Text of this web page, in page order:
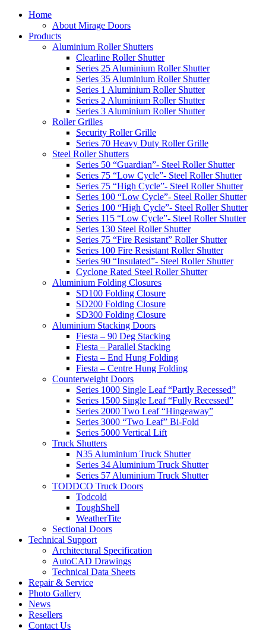
Home
About Mirage Doors
Products
Aluminium Roller Shutters
Clearline Roller Shutter
Series 25 Aluminium Roller Shutter
Series 35 Aluminium Roller Shutter
Series 1 Aluminium Roller Shutter
Series 2 Aluminium Roller Shutter
Series 3 Aluminium Roller Shutter
Roller Grilles
Security Roller Grille
Series 70 Heavy Duty Roller Grille
Steel Roller Shutters
Series 50 “Guardian”- Steel Roller Shutter
Series 75 “Low Cycle”- Steel Roller Shutter
Series 75 “High Cycle”- Steel Roller Shutter
Series 100 “Low Cycle”- Steel Roller Shutter
Series 100 “High Cycle”- Steel Roller Shutter
Series 115 “Low Cycle”- Steel Roller Shutter
Series 130 Steel Roller Shutter
Series 75 “Fire Resistant” Roller Shutter
Series 100 Fire Resistant Roller Shutter
Series 90 “Insulated”- Steel Roller Shutter
Cyclone Rated Steel Roller Shutter
Aluminium Folding Closures
SD100 Folding Closure
SD200 Folding Closure
SD300 Folding Closure
Aluminium Stacking Doors
Fiesta – 90 Deg Stacking
Fiesta – Parallel Stacking
Fiesta – End Hung Folding
Fiesta – Centre Hung Folding
Counterweight Doors
Series 1000 Single Leaf “Partly Recessed”
Series 1500 Single Leaf “Fully Recessed”
Series 2000 Two Leaf “Hingeaway”
Series 3000 “Two Leaf” Bi-Fold
Series 5000 Vertical Lift
Truck Shutters
N35 Aluminium Truck Shutter
Series 34 Aluminium Truck Shutter
Series 57 Aluminium Truck Shutter
TODDCO Truck Doors
Todcold
ToughShell
WeatherTite
Sectional Doors
Technical Support
Architectural Specification
AutoCAD Drawings
Technical Data Sheets
Repair & Service
Photo Gallery
News
Resellers
Contact Us